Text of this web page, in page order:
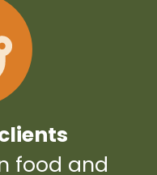
food and